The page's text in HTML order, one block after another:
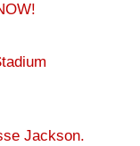
Jackson.